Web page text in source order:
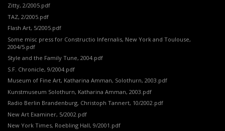
Zitty, 2/2005.pdf
TAZ, 2/2005.pdf
Flash Art, 5/2005.pdf
Some misc press for Constructio Infernalis, New York and Toulouse,
2004/5.pdf
Style and the Family Tune, 2004.pdf
S.F. Chronicle, 9/2004.pdf
Museum of Fine Art, Katharina Amman, Solothurn, 2003.pdf
Kunstmuseum Solothurn, Katharina Amman, 2003.pdf
Radio Berlin Brandenburg, Christoph Tannert, 10/2002.pdf
New Art Examiner, 5/2002.pdf
New York Times, Roebling Hall, 9/2001.pdf